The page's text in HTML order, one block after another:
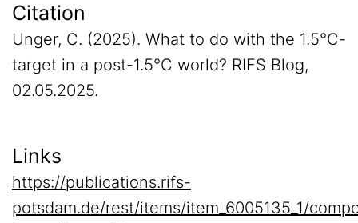
Citation
Unger, C. (2025). What to do with the 1.5°C-
target in a post-1.5°C world? RIFS Blog,
02.05.2025.
Links
https://publications.rifs-
potsdam.de/rest/items/item_6005135_1/